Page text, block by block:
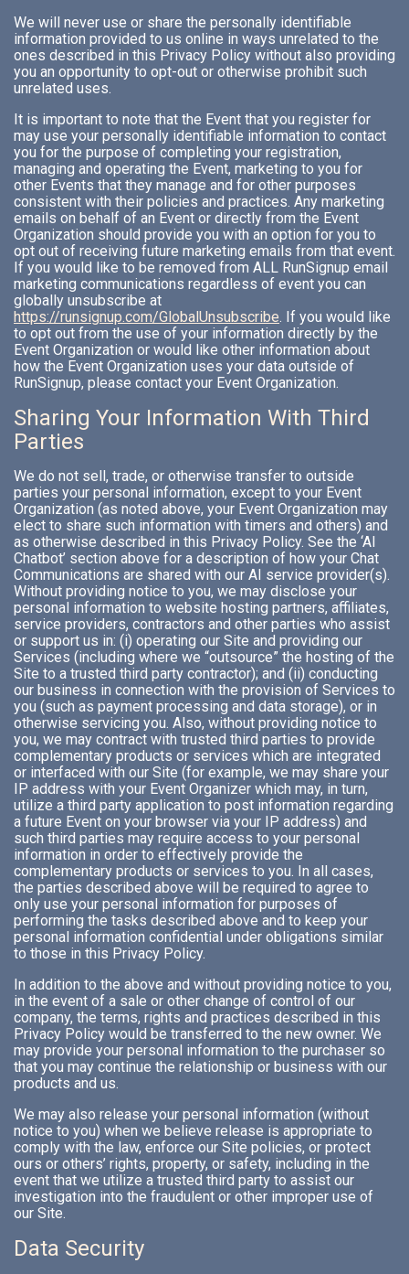
We will never use or share the personally identifiable
information provided to us online in ways unrelated to the
ones described in this Privacy Policy without also providing
you an opportunity to opt-out or otherwise prohibit such
unrelated uses.
It is important to note that the Event that you register for
may use your personally identifiable information to contact
you for the purpose of completing your registration,
managing and operating the Event, marketing to you for
other Events that they manage and for other purposes
consistent with their policies and practices. Any marketing
emails on behalf of an Event or directly from the Event
Organization should provide you with an option for you to
opt out of receiving future marketing emails from that event.
If you would like to be removed from ALL RunSignup email
marketing communications regardless of event you can
globally unsubscribe at
https://runsignup.com/GlobalUnsubscribe. If you would like
to opt out from the use of your information directly by the
Event Organization or would like other information about
how the Event Organization uses your data outside of
RunSignup, please contact your Event Organization.
Sharing Your Information With Third
Parties
We do not sell, trade, or otherwise transfer to outside
parties your personal information, except to your Event
Organization (as noted above, your Event Organization may
elect to share such information with timers and others) and
as otherwise described in this Privacy Policy. See the ‘AI
Chatbot’ section above for a description of how your Chat
Communications are shared with our AI service provider(s).
Without providing notice to you, we may disclose your
personal information to website hosting partners, affiliates,
service providers, contractors and other parties who assist
or support us in: (i) operating our Site and providing our
Services (including where we “outsource” the hosting of the
Site to a trusted third party contractor); and (ii) conducting
our business in connection with the provision of Services to
you (such as payment processing and data storage), or in
otherwise servicing you. Also, without providing notice to
you, we may contract with trusted third parties to provide
complementary products or services which are integrated
or interfaced with our Site (for example, we may share your
IP address with your Event Organizer which may, in turn,
utilize a third party application to post information regarding
a future Event on your browser via your IP address) and
such third parties may require access to your personal
information in order to effectively provide the
complementary products or services to you. In all cases,
the parties described above will be required to agree to
only use your personal information for purposes of
performing the tasks described above and to keep your
personal information confidential under obligations similar
to those in this Privacy Policy.
In addition to the above and without providing notice to you,
in the event of a sale or other change of control of our
company, the terms, rights and practices described in this
Privacy Policy would be transferred to the new owner. We
may provide your personal information to the purchaser so
that you may continue the relationship or business with our
products and us.
We may also release your personal information (without
notice to you) when we believe release is appropriate to
comply with the law, enforce our Site policies, or protect
ours or others’ rights, property, or safety, including in the
event that we utilize a trusted third party to assist our
investigation into the fraudulent or other improper use of
our Site.
Data Security